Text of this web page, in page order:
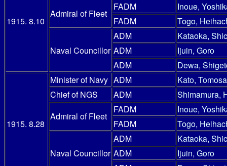
1915. 8.10
Admiral of Fleet
FADM
Inoue,
FADM
Togo,
Naval Councillor
ADM
Kataoka,
ADM
Ijuin, Goro
ADM
Dewa,
1915. 8.28
Minister of Navy ADM
Kato,
Chief of NGS
ADM
Shimamura,
Admiral of Fleet
FADM
Inoue,
FADM
Togo,
Naval Councillor
ADM
Kataoka,
ADM
Ijuin, Goro